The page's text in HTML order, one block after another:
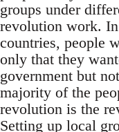
groups under
revolution work.
countries, people
only that they
government but
majority of the
revolution is the
Setting up local